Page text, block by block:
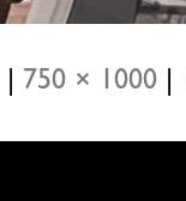
750 × 1000